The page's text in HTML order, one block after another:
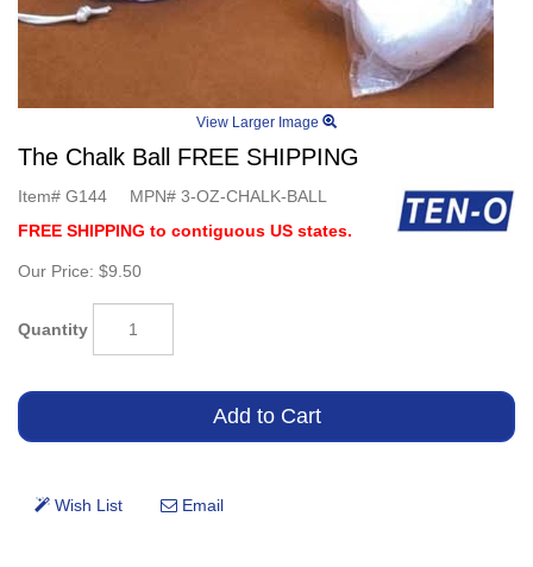
View Larger Image
The Chalk Ball FREE SHIPPING
Item# G144 MPN# 3-OZ-CHALK-BALL
FREE SHIPPING to contiguous US states.
Our Price: $9.50
Quantity